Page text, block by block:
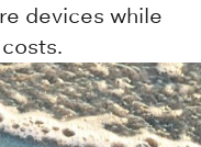
devices while